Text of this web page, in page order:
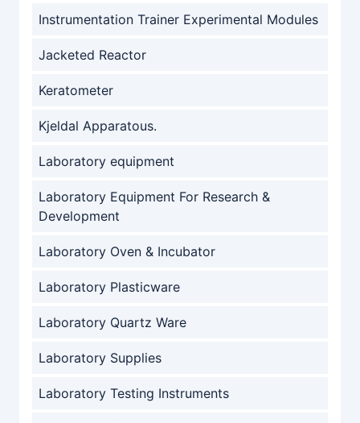
Instrumentation Trainer Experimental Modules
Jacketed Reactor
Keratometer
Kjeldal Apparatous.
Laboratory equipment
Laboratory Equipment For Research &
Development
Laboratory Oven & Incubator
Laboratory Plasticware
Laboratory Quartz Ware
Laboratory Supplies
Laboratory Testing Instruments